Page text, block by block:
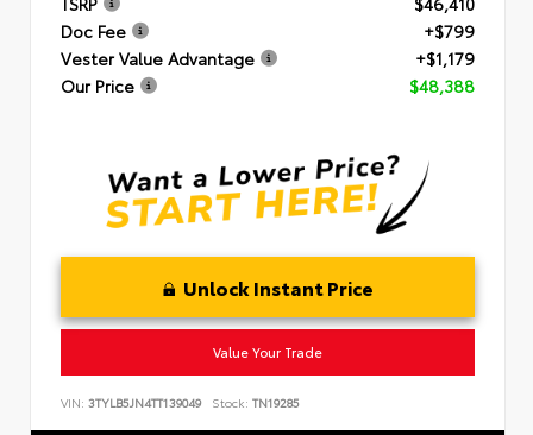
Doc Fee
+$799
Vester Value Advantage
+$1,179
Our Price
$48,388
Unlock Instant Price
Value Your Trade
VIN: 3TYLB5JN4TT139049 Stock: TN19285